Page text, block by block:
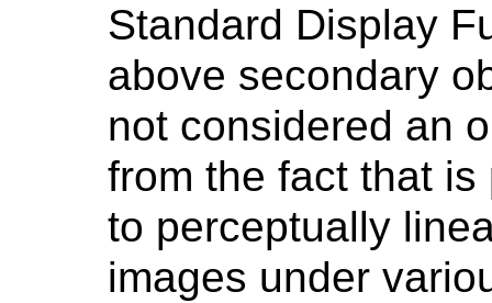
Standard Display
above secondary
not considered an
from the fact that
to perceptually
images under